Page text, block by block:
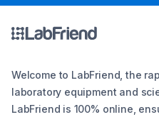
Welcome to LabFriend, the
laboratory equipment and
LabFriend is 100% online,